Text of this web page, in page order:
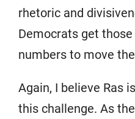
rhetoric and
Democrats get
numbers to move
Again, I believe Ras
this challenge. As